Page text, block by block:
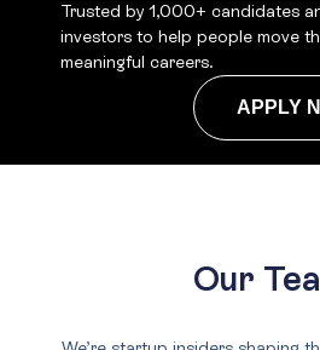
Trusted by 1,000+ candidates
investors to help people move
meaningful careers.
APPLY
Our